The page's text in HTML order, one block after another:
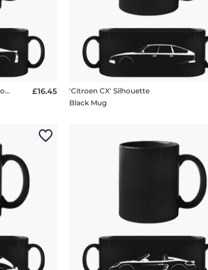
'Chevrolet Corvette C7 St.' Silhouette
£16.45
'Citroen CX' Silhouette
Black Mug